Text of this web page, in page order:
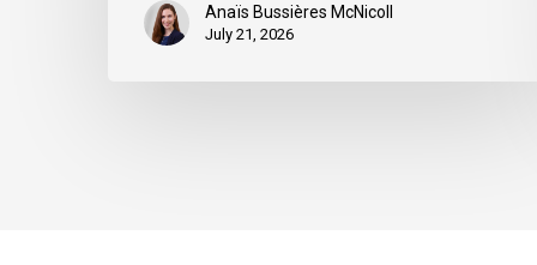
Anaïs Bussières McNicoll
July 21, 2026